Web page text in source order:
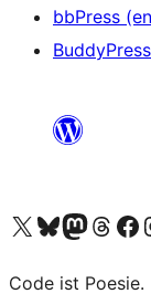
bbPress
Das X-Konto (früher Twitter) von WordPress.org besuchen
Das Bluesky-Konto von WordPress.org
Das Mastodon-Konto von
Das Threads-Konto
Die
Code ist Poesie.